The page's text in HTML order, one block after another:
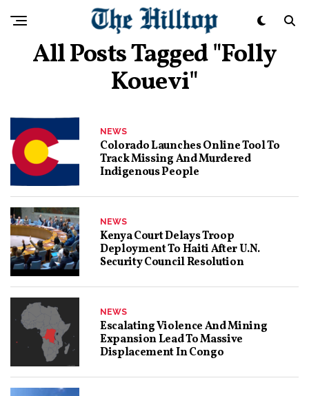
All Posts Tagged "folly
Kouevi"
NEWS
Colorado Launches Online Tool To
Track Missing And Murdered
Indigenous People
NEWS
Kenya Court Delays Troop
Deployment To Haiti After U.N.
Security Council Resolution
NEWS
Escalating Violence And Mining
Expansion Lead To Massive
Displacement In Congo